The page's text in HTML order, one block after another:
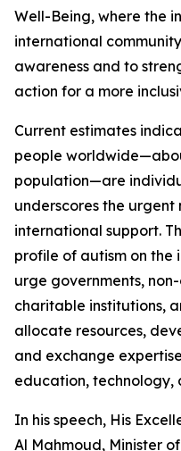
Well-Being, where the
international
awareness and to
action for a more
Current estimates
people
population—are
underscores the
international support.
profile of autism on
urge governments,
charitable institutions,
allocate resources,
and exchange
education, technology,
In his speech, His
Al Mahmoud, Minister